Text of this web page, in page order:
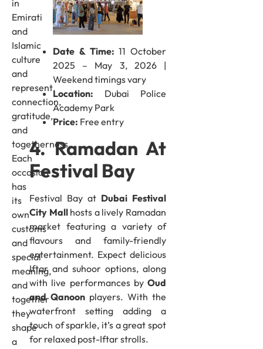
in
Emirati
and
Islamic
culture
and
represent
connection,
gratitude,
and
togetherness.
Each
occasion
has
its
own
customs
and
special
meaning,
and
together
they
shape
a
Date & Time: 11 October
2025 – May 3, 2026 |
Weekend timings vary
Location: Dubai Police
Academy Park
Price: Free entry
4. Ramadan At
Festival Bay
Festival Bay at Dubai Festival
City Mallhosts a lively Ramadan
market featuring a variety of
flavours and family-friendly
entertainment. Expect delicious
Iftar and suhoor options, along
with live performances by Oud
and Qanoon players. With the
waterfront setting adding a
touch of sparkle, it’s a great spot
for relaxed post-Iftar strolls.